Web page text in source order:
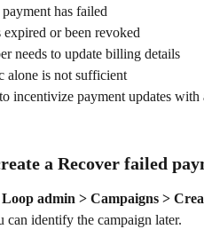
has failed
expired or been revoked
needs to update billing details
alone is not sufficient
incentivize payment updates with
a Recover failed
Loop admin > Campaigns >
can identify the campaign later.